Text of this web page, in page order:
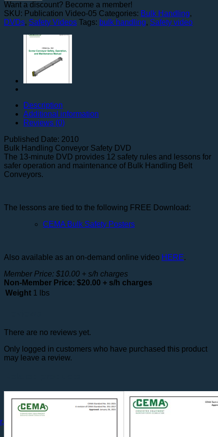
Handling
Conveyors
quantity
Want a discount? Become a member!
SKU: Publication Video-05 Categories: Bulk Handling,
DVDs, Safety Videos Tags: bulk handling, Safety video
Description
Additional information
Reviews (0)
Published Date: 2010
Bulk Handling Conveyor Safety DVD
The 13-minute DVD provides 12 safety rules and lessons for
safer operation and maintenance of Bulk Handling Belt
Conveyors.
The lessons are tied to the following FREE Download:
CEMA Bulk Safety Posters
Also available as an on-demand online video HERE.
Member Price: $10.00 + s/h charges
Non-Member Price: $20.00 + s/h charges
Weight 1 lbs
There are no reviews yet.
Only logged in customers who have purchased this product
may leave a review.